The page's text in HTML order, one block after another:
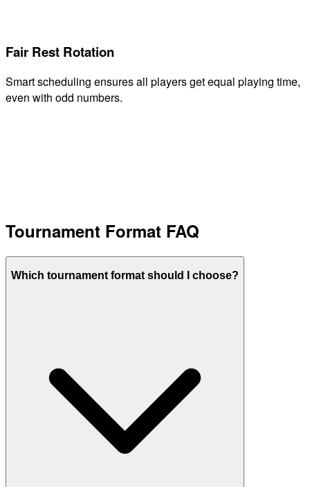
Fair Rest Rotation
Smart scheduling ensures all players get equal playing time,
even with odd numbers.
Tournament Format FAQ
Which tournament format should I choose?